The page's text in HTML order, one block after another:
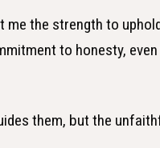
me the strength to
to honesty,
them, but the